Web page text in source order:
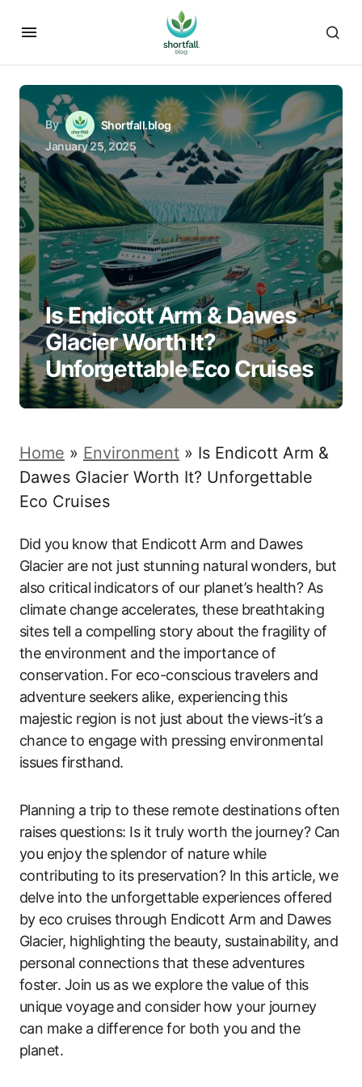
By
Shortfall.blog
January 25, 2025
Is Endicott Arm & Dawes
Glacier Worth It?
Unforgettable Eco Cruises
Home » Environment » Is Endicott Arm &
Dawes Glacier Worth It? Unforgettable
Eco Cruises
Did you know that Endicott Arm and Dawes
Glacier are not just stunning natural wonders, but
also critical indicators of our planet’s health? As
climate change accelerates, these breathtaking
sites tell a compelling story about the fragility of
the environment and the importance of
conservation. For eco-conscious travelers and
adventure seekers alike, experiencing this
majestic region is not just about the views-it’s a
chance to engage with pressing environmental
issues firsthand.
Planning a trip to these remote destinations often
raises questions: Is it truly worth the journey? Can
you enjoy the splendor of nature while
contributing to its preservation? In this article, we
delve into the unforgettable experiences offered
by eco cruises through Endicott Arm and Dawes
Glacier, highlighting the beauty, sustainability, and
personal connections that these adventures
foster. Join us as we explore the value of this
unique voyage and consider how your journey
can make a difference for both you and the
planet.